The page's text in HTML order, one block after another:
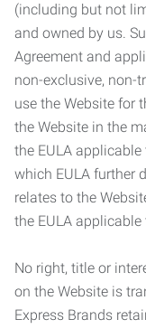
(including but not
and owned by us.
Agreement and
non-exclusive, non-
use the Website for
the Website in the
the EULA applicable
which EULA further
relates to the
the EULA
No right, title or
on the Website is
Express Brands